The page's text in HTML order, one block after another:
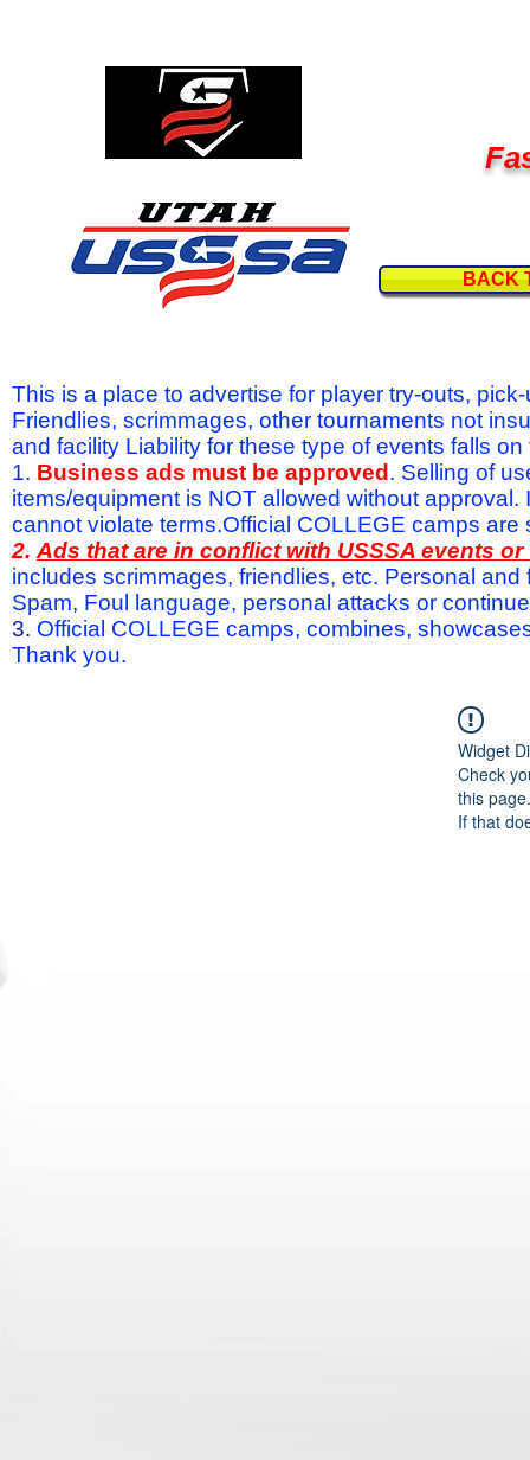
BACK
This is a place to advertise for player try-outs,
Friendlies, scrimmages, other tournaments not
and facility Liability for these type of events falls
1. Business ads must be approved . Selling of
items/equipment is NOT allowed without
cannot violate terms.Official COLLEGE camps are
2. Ads that are in conflict with USSSA events
includes scrimmages, friendlies, etc. Personal
Spam, Foul language, personal attacks or
3. Official COLLEGE camps, combines,
Thank you.
Widget
Check
this page.
If that